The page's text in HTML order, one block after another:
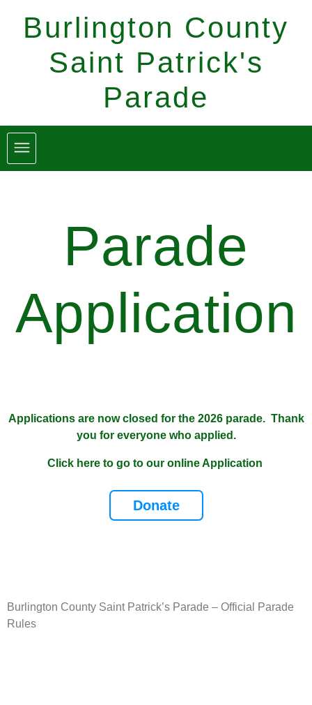
Burlington County
Saint Patrick's
Parade
Parade
Application
Applications are now closed for the 2026 parade. Thank
you for everyone who applied.
Click here to go to our online Application
Donate
Burlington County Saint Patrick’s Parade – Official Parade
Rules